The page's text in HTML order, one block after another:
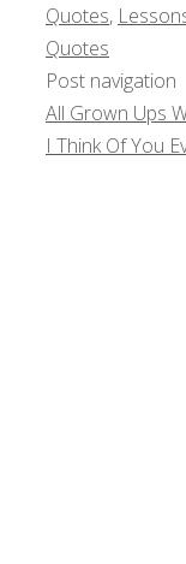
Quotes,
Quotes
Post navigation
All Grown Ups
I Think Of You